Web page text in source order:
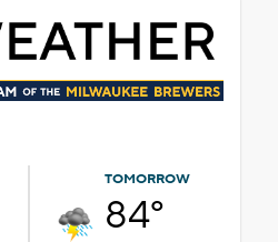
TOMORROW
84°